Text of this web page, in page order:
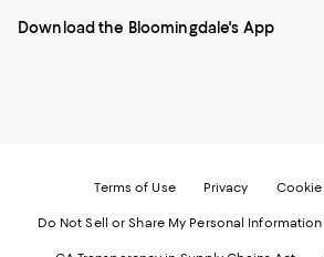
-
External
ExternalExternalExternal
Download the Bloomingdale's App
Terms of Use Privacy Cookie
Do Not Sell or Share My Personal Information